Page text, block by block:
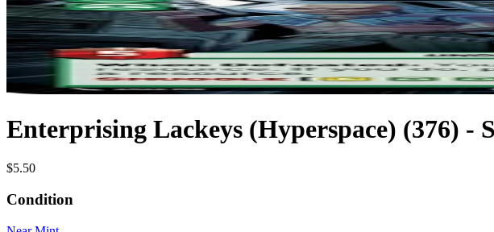
Enterprising Lackeys (Hyperspace) (376) -
$5.50
Condition